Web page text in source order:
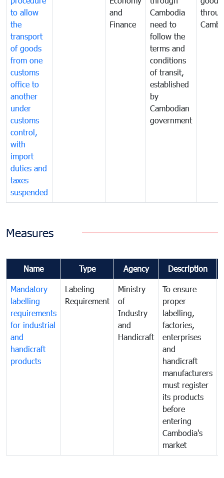
to allow
the
transport
of goods
from one
customs
office to
another
under
customs
control,
with
import
duties and
taxes
suspended
and
Finance
Cambodia
need to
follow the
terms and
conditions
of transit,
established
by
Cambodian
government
Measures
Name Type Agency Description
Mandatory
labelling
requirements
for industrial
and
handicraft
products
Labeling
Requirement
Ministry
of
Industry
and
Handicraft
To ensure
proper
labelling,
factories,
enterprises
and
handicraft
manufacturers
must register
its products
before
entering
Cambodia's
market